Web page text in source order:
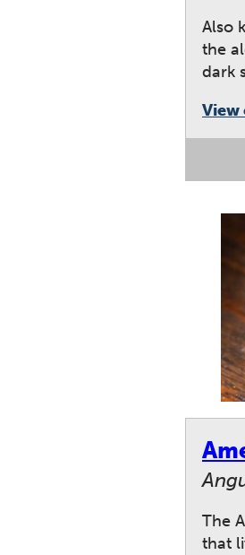
Also
the
dark
The
that